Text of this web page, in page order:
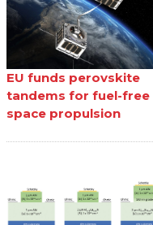
EU funds perovskite
tandems for fuel-free
space propulsion